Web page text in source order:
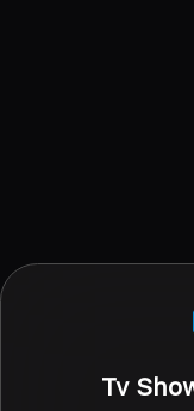
Tv